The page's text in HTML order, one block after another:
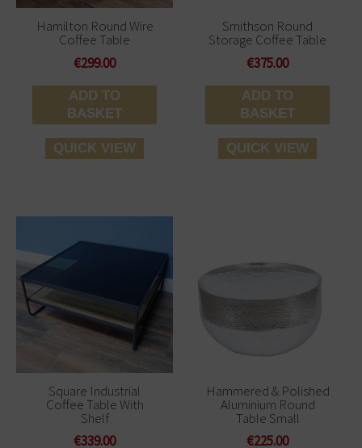
Hamilton Round Wire
Coffee Table
€299.00
ADD TO
BASKET
QUICK VIEW
Smithson Round
Storage Coffee Table
€375.00
ADD TO
BASKET
QUICK VIEW
Square Industrial
Coffee Table With
Shelf
€339.00
Hammered & Polished
Aluminium Round
Table Small
€225.00